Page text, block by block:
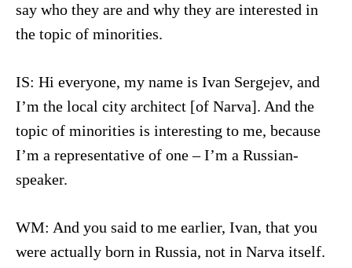
say who they are and why they are interested in
the topic of minorities.
IS: Hi everyone, my name is Ivan Sergejev, and
I’m the local city architect [of Narva]. And the
topic of minorities is interesting to me, because
I’m a representative of one – I’m a Russian-
speaker.
WM: And you said to me earlier, Ivan, that you
were actually born in Russia, not in Narva itself.